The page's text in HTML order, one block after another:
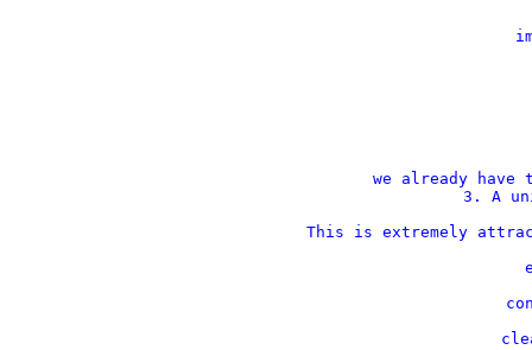
we already
3. A
This is extremely